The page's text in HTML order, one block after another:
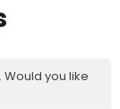
Would you like